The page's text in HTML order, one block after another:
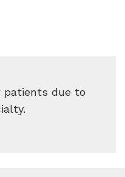
patients due to